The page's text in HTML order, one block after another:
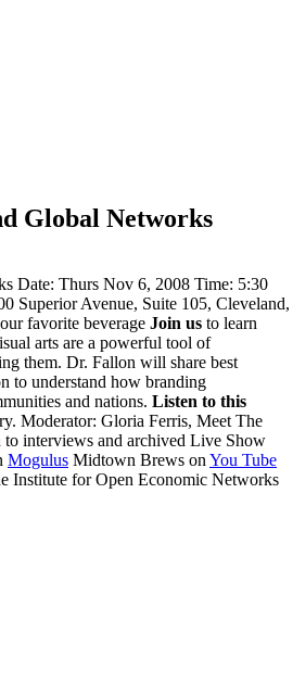
Global Networks
Date: Thurs Nov 6, 2008 Time: 5:30
Superior Avenue, Suite 105, Cleveland,
favorite beverage Join us to learn
arts are a powerful tool of
them. Dr. Fallon will share best
to understand how branding
and nations. Listen to this
Moderator: Gloria Ferris, Meet The
to interviews and archived Live Show
Mogulus Midtown Brews on You Tube
Institute for Open Economic Networks